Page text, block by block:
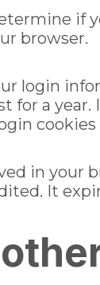
if
browser.
login
for a
in your
It